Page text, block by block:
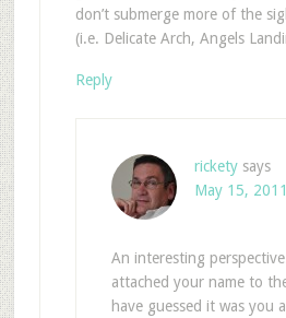
don’t submerge more of the
(i.e. Delicate Arch, Angels
Reply
rickety says
May 15,
An interesting
attached your name to
have guessed it was you